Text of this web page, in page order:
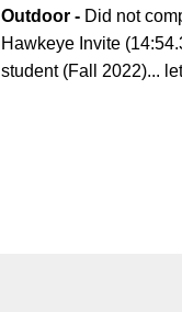
Outdoor - Did not
Hawkeye Invite
student (Fall 2022)...